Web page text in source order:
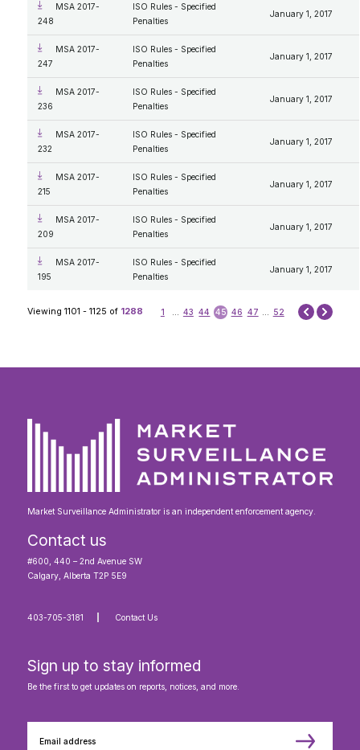
MSA 2017-
248
ISO Rules - Specified
Penalties
January 1, 2017
MSA 2017-
247
ISO Rules - Specified
Penalties
January 1, 2017
MSA 2017-
236
ISO Rules - Specified
Penalties
January 1, 2017
MSA 2017-
232
ISO Rules - Specified
Penalties
January 1, 2017
MSA 2017-
215
ISO Rules - Specified
Penalties
January 1, 2017
MSA 2017-
209
ISO Rules - Specified
Penalties
January 1, 2017
MSA 2017-
195
ISO Rules - Specified
Penalties
January 1, 2017
Viewing 1101 - 1125 of 1288 1 43 44 45 46 47 52 Prev Next
Market Surveillance Administrator is an independent enforcement agency.
Contact us
#600, 440 – 2nd Avenue SW
Calgary, Alberta T2P 5E9
403-705-3181 Contact Us
Sign up to stay informed
Be the first to get updates on reports, notices, and more.